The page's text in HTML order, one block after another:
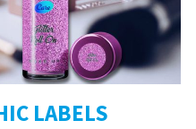
LABELS